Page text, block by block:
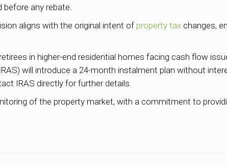
before any rebate.
aligns with the original intent of property tax changes,
in higher-end residential homes facing cash flow
will introduce a 24-month instalment plan without
IRAS directly for further details.
of the property market, with a commitment to